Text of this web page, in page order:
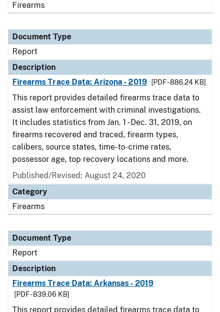
Firearms
Document Type
Report
Description
Firearms Trace Data: Arizona - 2019
[PDF - 886.24 KB]
This report provides detailed firearms trace data to
assist law enforcement with criminal investigations.
It includes statistics from Jan. 1 - Dec. 31, 2019, on
firearms recovered and traced, firearm types,
calibers, source states, time-to-crime rates,
possessor age, top recovery locations and more.
Published/Revised: August 24, 2020
Category
Firearms
Document Type
Report
Description
Firearms Trace Data: Arkansas - 2019
[PDF - 839.06 KB]
This report provides detailed firearms trace data to